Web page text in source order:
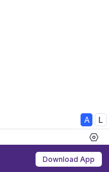
Download App